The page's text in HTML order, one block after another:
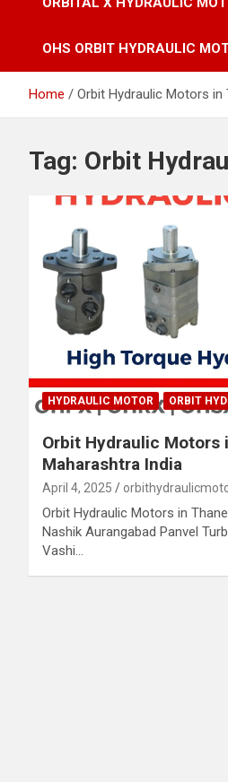
OHS ORBIT HYDRAULIC
Home Orbit Hydraulic Motors in
Tag: Orbit
HYDRAULIC MOTOR ORBIT
Orbit Hydraulic Motors
Maharashtra India
April 4, 2025
Orbit Hydraulic Motors in
Nashik Aurangabad Panvel
Vashi…